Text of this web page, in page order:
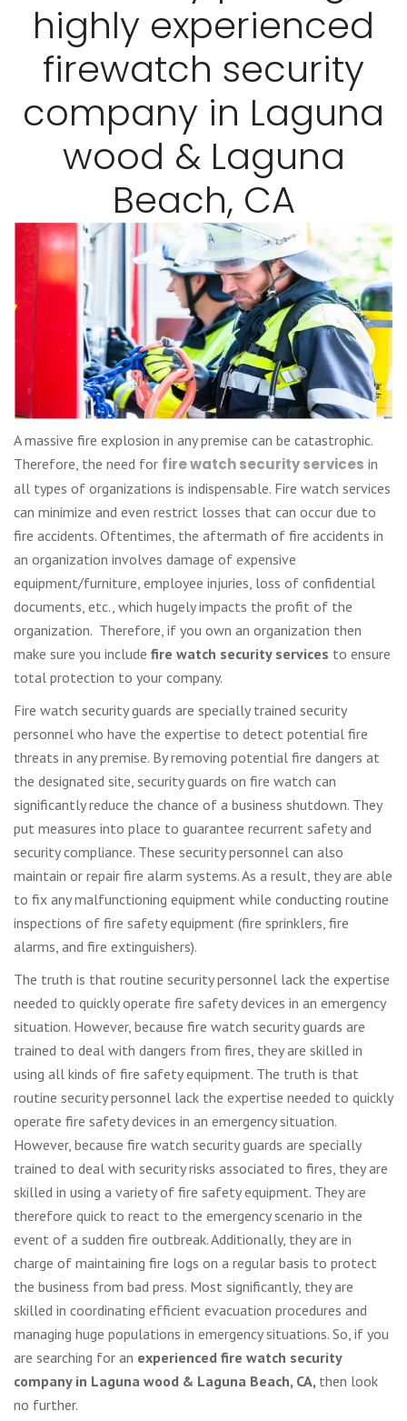
highly experienced
firewatch security
company in Laguna
wood & Laguna
Beach, CA
A massive fire explosion in any premise can be catastrophic.
Therefore, the need for fire watch security services in
all types of organizations is indispensable. Fire watch services
can minimize and even restrict losses that can occur due to
fire accidents. Oftentimes, the aftermath of fire accidents in
an organization involves damage of expensive
equipment/furniture, employee injuries, loss of confidential
documents, etc., which hugely impacts the profit of the
organization. Therefore, if you own an organization then
make sure you include fire watch security services to ensure
total protection to your company.
Fire watch security guards are specially trained security
personnel who have the expertise to detect potential fire
threats in any premise. By removing potential fire dangers at
the designated site, security guards on fire watch can
significantly reduce the chance of a business shutdown. They
put measures into place to guarantee recurrent safety and
security compliance. These security personnel can also
maintain or repair fire alarm systems. As a result, they are able
to fix any malfunctioning equipment while conducting routine
inspections of fire safety equipment (fire sprinklers, fire
alarms, and fire extinguishers).
The truth is that routine security personnel lack the expertise
needed to quickly operate fire safety devices in an emergency
situation. However, because fire watch security guards are
trained to deal with dangers from fires, they are skilled in
using all kinds of fire safety equipment. The truth is that
routine security personnel lack the expertise needed to quickly
operate fire safety devices in an emergency situation.
However, because fire watch security guards are specially
trained to deal with security risks associated to fires, they are
skilled in using a variety of fire safety equipment. They are
therefore quick to react to the emergency scenario in the
event of a sudden fire outbreak. Additionally, they are in
charge of maintaining fire logs on a regular basis to protect
the business from bad press. Most significantly, they are
skilled in coordinating efficient evacuation procedures and
managing huge populations in emergency situations. So, if you
are searching for an experienced fire watch security
company in Laguna wood & Laguna Beach, CA, then look
no further.